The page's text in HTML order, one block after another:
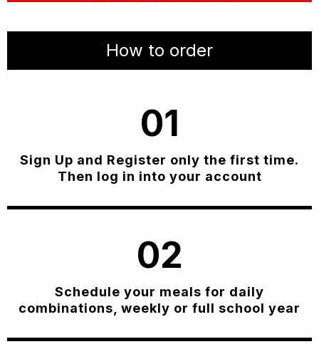
How to order
01
Sign Up and Register only the first time.
Then log in into your account
02
Schedule your meals for daily
combinations, weekly or full school year